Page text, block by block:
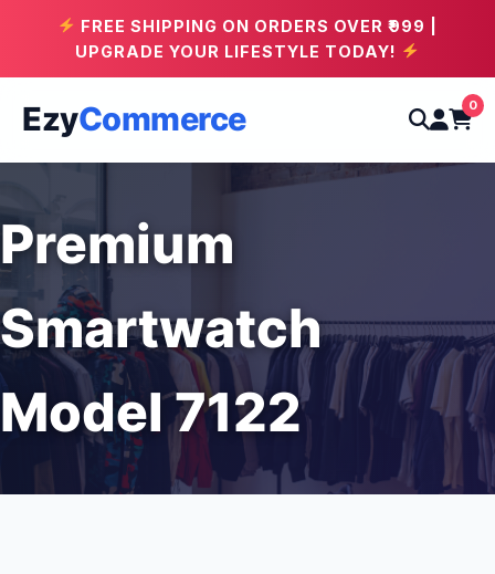
FREE SHIPPING ON ORDERS OVER ₹999 |
UPGRADE YOUR LIFESTYLE TODAY!
EzyCommerce 0
Premium
Smartwatch
Model 7122